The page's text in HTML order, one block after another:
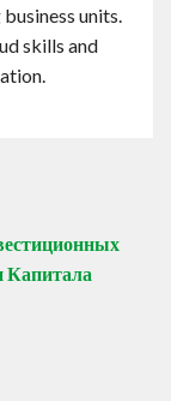
units.
skills and
Капитала